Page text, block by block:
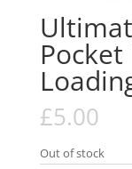
Pocket
£5.00
Out of stock